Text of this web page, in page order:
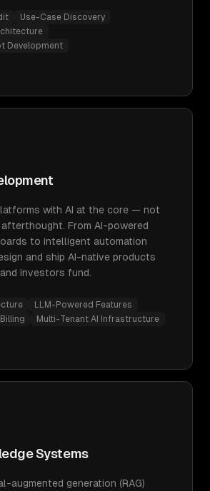
Use-Case Discovery
Development
with AI at the core — not
From AI-powered
to intelligent automation
and ship AI-native products
investors fund.
LLM-Powered Features
Multi-Tenant AI Infrastructure
Systems
augmented generation (RAG)